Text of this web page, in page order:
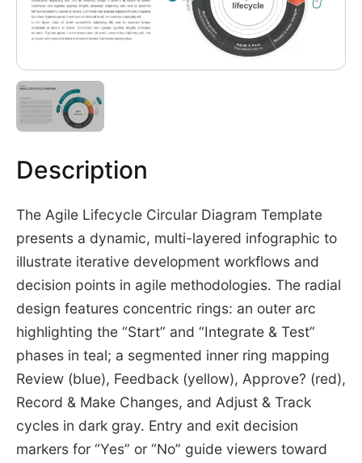
Description
The Agile Lifecycle Circular Diagram Template
presents a dynamic, multi-layered infographic to
illustrate iterative development workflows and
decision points in agile methodologies. The radial
design features concentric rings: an outer arc
highlighting the “Start” and “Integrate & Test”
phases in teal; a segmented inner ring mapping
Review (blue), Feedback (yellow), Approve? (red),
Record & Make Changes, and Adjust & Track
cycles in dark gray. Entry and exit decision
markers for “Yes” or “No” guide viewers toward